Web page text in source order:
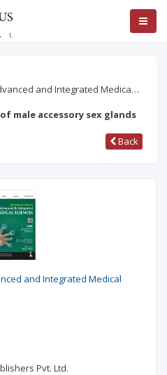
and Integrated Medica…
male accessory sex glands
Back
and Integrated Medical
Pvt. Ltd.